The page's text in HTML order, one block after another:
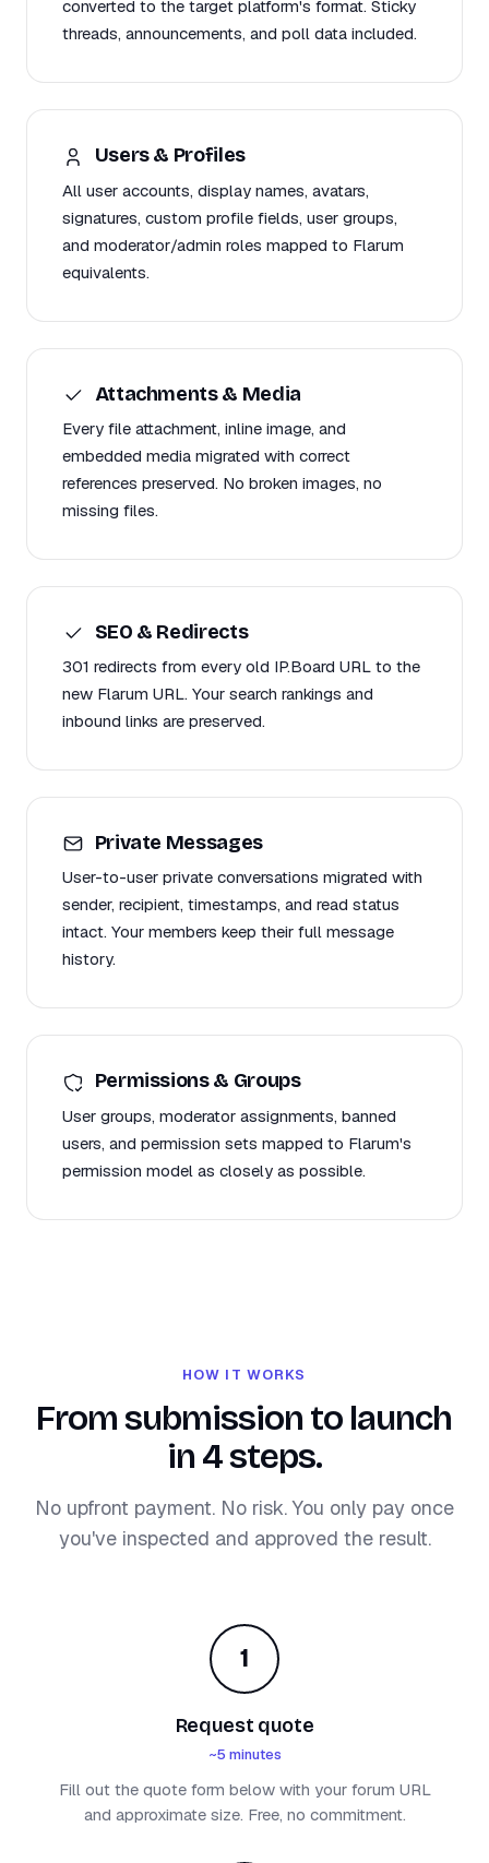
converted to the target platform's format. Sticky
threads, announcements, and poll data included.
Users & Profiles
All user accounts, display names, avatars,
signatures, custom profile fields, user groups,
and moderator/admin roles mapped to Flarum
equivalents.
Attachments & Media
Every file attachment, inline image, and
embedded media migrated with correct
references preserved. No broken images, no
missing files.
SEO & Redirects
301 redirects from every old IP.Board URL to the
new Flarum URL. Your search rankings and
inbound links are preserved.
Private Messages
User-to-user private conversations migrated with
sender, recipient, timestamps, and read status
intact. Your members keep their full message
history.
Permissions & Groups
User groups, moderator assignments, banned
users, and permission sets mapped to Flarum's
permission model as closely as possible.
HOW IT WORKS
From submission to launch
in 4 steps.
No upfront payment. No risk. You only pay once
you've inspected and approved the result.
1
Request quote
~5 minutes
Fill out the quote form below with your forum URL
and approximate size. Free, no commitment.